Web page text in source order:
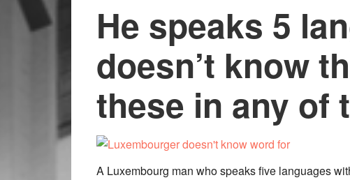
He speaks 5
doesn’t know
these in any of
A Luxembourg man who speaks five languages